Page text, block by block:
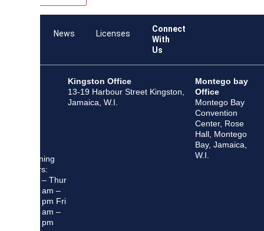
News Licenses
Connect
With
Us
Opening
Hours:
Mon – Thur
8:30 am –
5:00 pm Fri
8:30 am –
4:00 pm
Kingston Office
13-19 Harbour Street Kingston,
Jamaica, W.I.
Montego bay
Office
Montego Bay
Convention
Center, Rose
Hall, Montego
Bay, Jamaica,
W.I.